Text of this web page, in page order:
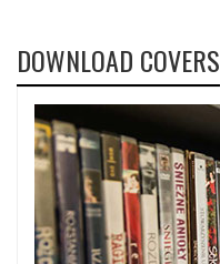
DOWNLOAD COVERS